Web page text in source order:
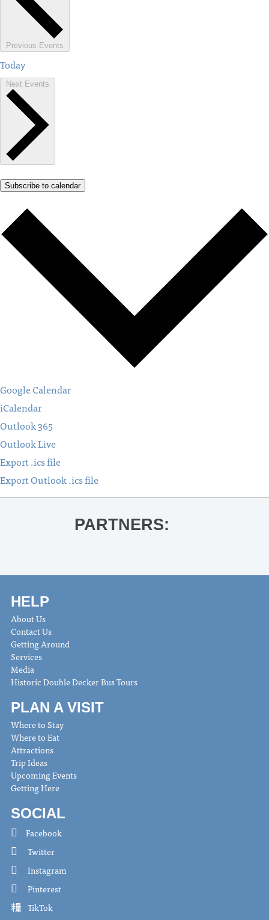
Previous Events
Today
Next Events
Subscribe to calendar
Google Calendar
iCalendar
Outlook 365
Outlook Live
Export .ics file
Export Outlook .ics file
PARTNERS:
HELP
About Us
Contact Us
Getting Around
Services
Media
Historic Double Decker Bus Tours
PLAN A VISIT
Where to Stay
Where to Eat
Attractions
Trip Ideas
Upcoming Events
Getting Here
SOCIAL
Facebook
Twitter
Instagram
Pinterest
TikTok